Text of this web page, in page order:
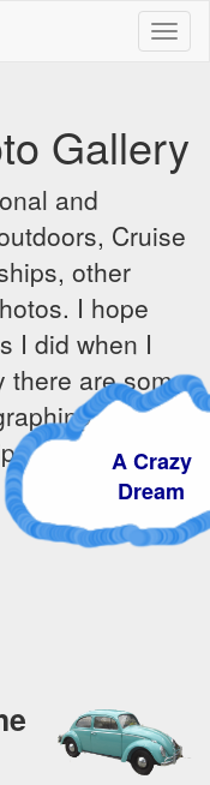
Gallery
and
Cruise
other
I hope
I did when I
there are some
- the
sunrises and
A Crazy
Dream